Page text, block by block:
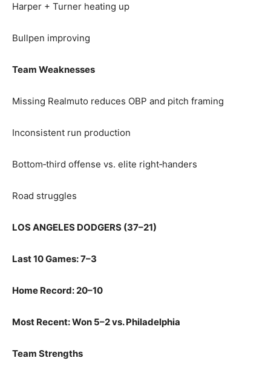
Harper + Turner heating up
Bullpen improving
Team Weaknesses
Missing Realmuto reduces OBP and pitch framing
Inconsistent run production
Bottom‑third offense vs. elite right‑handers
Road struggles
LOS ANGELES DODGERS (37–21)
Last 10 Games: 7–3
Home Record: 20–10
Most Recent: Won 5–2 vs. Philadelphia
Team Strengths